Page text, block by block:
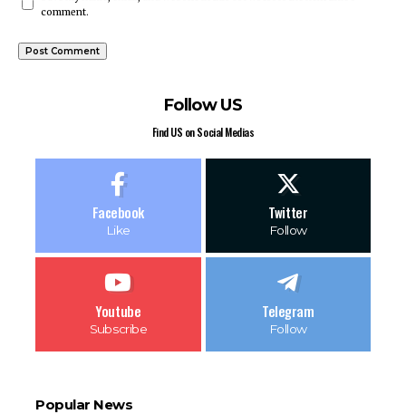
comment.
Follow US
Find US on Social Medias
Facebook
Like
Twitter
Follow
Youtube
Subscribe
Telegram
Follow
Popular News